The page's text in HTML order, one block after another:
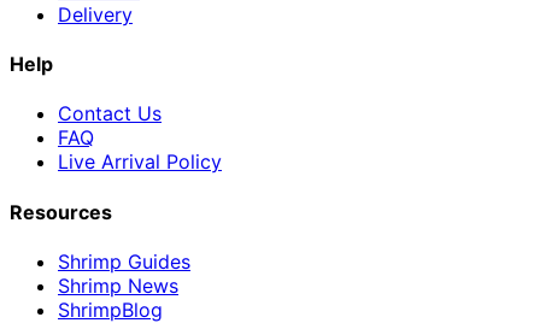
Delivery
Help
Contact Us
FAQ
Live Arrival Policy
Resources
Shrimp Guides
Shrimp News
ShrimpBlog